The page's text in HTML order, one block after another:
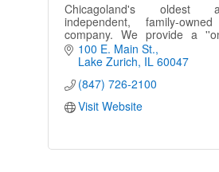
Chicagoland's oldest
independent, family-
company. We provide a
experience, integrating
with mortgage, title, and
100 E. Main St.
Lake Zurich IL 60047
(847) 726-2100
Visit Website